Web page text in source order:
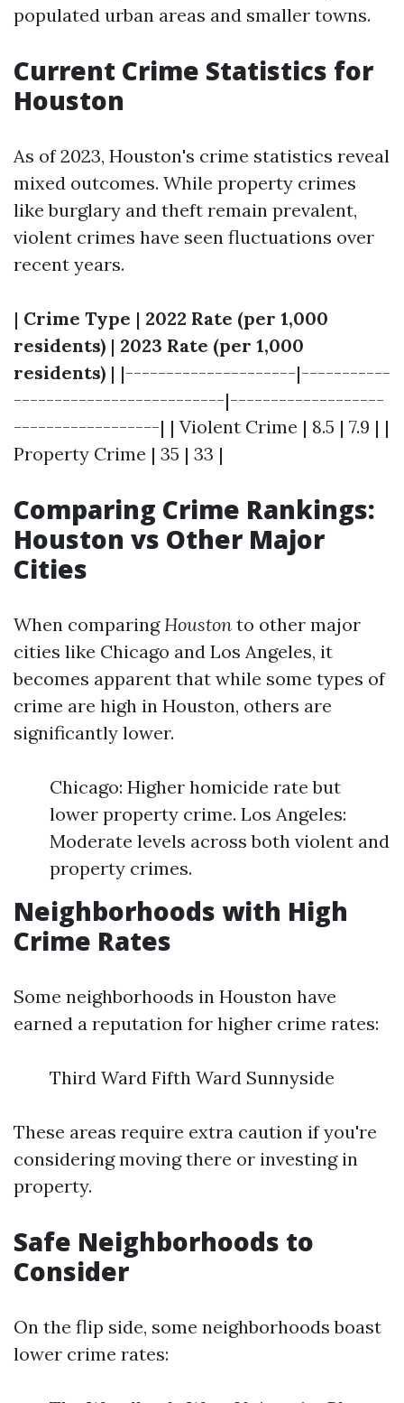
populated urban areas and smaller towns.
Current Crime Statistics for
Houston
As of 2023, Houston's crime statistics reveal
mixed outcomes. While property crimes
like burglary and theft remain prevalent,
violent crimes have seen fluctuations over
recent years.
| Crime Type | 2022 Rate (per 1,000
residents) | 2023 Rate (per 1,000
residents) | |---------------------|-----------
--------------------------|-------------------
------------------| | Violent Crime | 8.5 | 7.9 | |
Property Crime | 35 | 33 |
Comparing Crime Rankings:
Houston vs Other Major
Cities
When comparing Houston to other major
cities like Chicago and Los Angeles, it
becomes apparent that while some types of
crime are high in Houston, others are
significantly lower.
Chicago: Higher homicide rate but
lower property crime. Los Angeles:
Moderate levels across both violent and
property crimes.
Neighborhoods with High
Crime Rates
Some neighborhoods in Houston have
earned a reputation for higher crime rates:
Third Ward Fifth Ward Sunnyside
These areas require extra caution if you're
considering moving there or investing in
property.
Safe Neighborhoods to
Consider
On the flip side, some neighborhoods boast
lower crime rates: